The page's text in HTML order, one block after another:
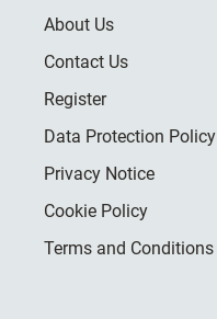
About Us
Contact Us
Register
Data Protection Policy
Privacy Notice
Cookie Policy
Terms and Conditions